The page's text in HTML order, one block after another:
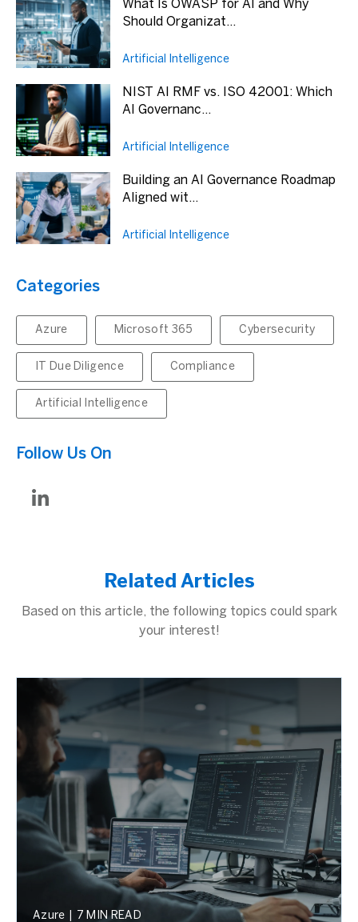
What Is OWASP for AI and Why
Should Organizat...
Artificial Intelligence
NIST AI RMF vs. ISO 42001: Which
AI Governanc...
Artificial Intelligence
Building an AI Governance Roadmap
Aligned wit...
Artificial Intelligence
Categories
Azure Microsoft 365 Cybersecurity
IT Due Diligence Compliance
Artificial Intelligence
Follow Us On
Related Articles
Based on this article, the following topics could spark
your interest!
Azure 7 MIN READ